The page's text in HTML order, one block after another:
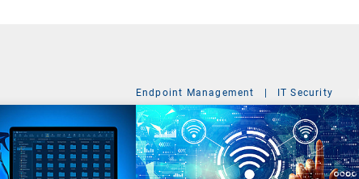
Endpoint Management | IT Security